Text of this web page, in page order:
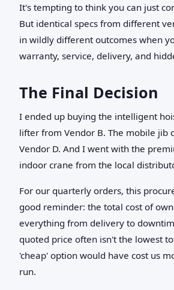
It's tempting to think you can just
But identical specs from different
in wildly different outcomes when
warranty, service, delivery, and
The Final Decision
I ended up buying the intelligent
lifter from Vendor B. The mobile jib
Vendor D. And I went with the
indoor crane from the local
For our quarterly orders, this
good reminder: the total cost of
everything from delivery to
quoted price often isn't the lowest
'cheap' option would have cost us
run.